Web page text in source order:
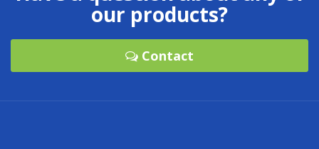
our products?
Contact